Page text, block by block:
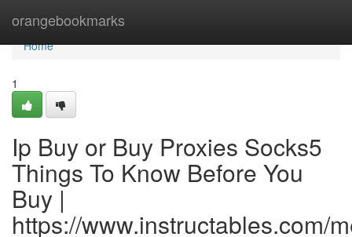
orangebookmarks
Home
Home
1
Ip Buy or Buy Proxies Socks5
Things To Know Before You
Buy |
https://www.instructables.com/